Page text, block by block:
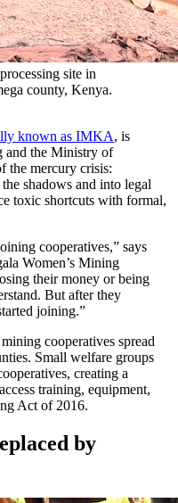
site in
county, Kenya.
known as IMKA, is
and the Ministry of
the mercury crisis:
shadows and into legal
toxic shortcuts with formal,
cooperatives,” says
Women’s Mining
their money or being
But after they
joining.”
cooperatives spread
Small welfare groups
creating a
training, equipment,
Act of 2016.
by